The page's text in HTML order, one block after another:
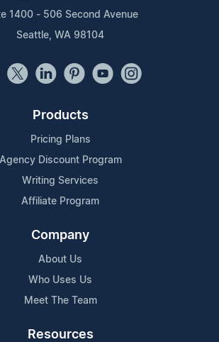
1400 - 506 Second Avenue
Seattle, WA 98104
Products
Pricing Plans
Agency Discount Program
Writing Services
Affiliate Program
Company
About Us
Who Uses Us
Meet The Team
Resources